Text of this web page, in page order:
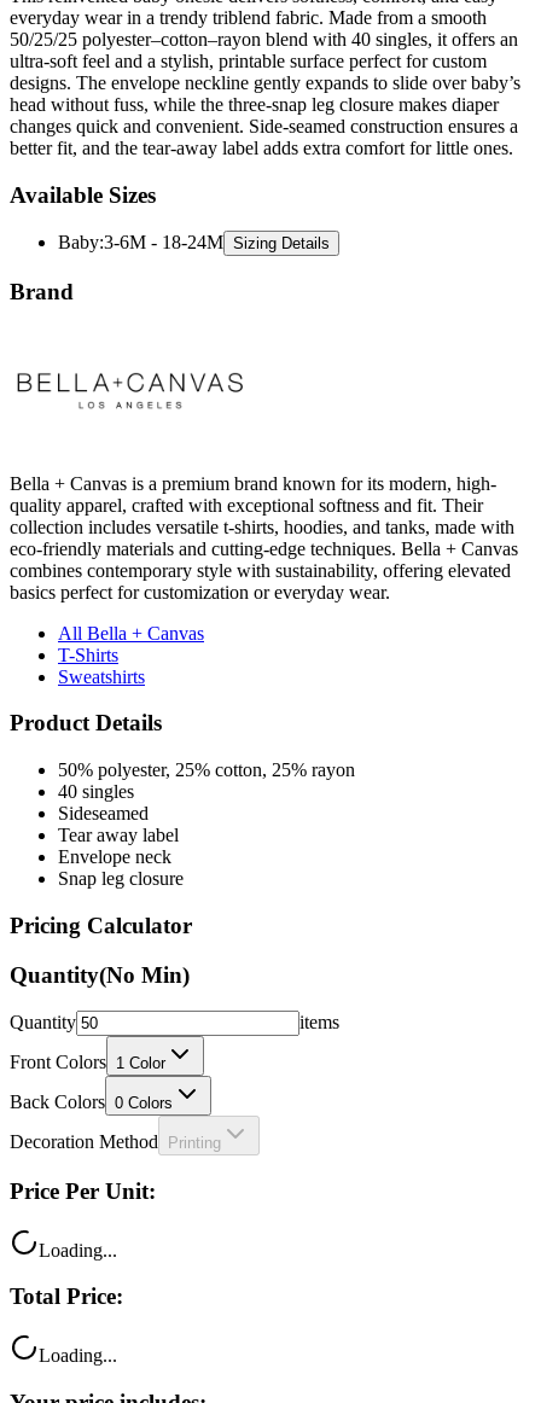
ultra-soft feel and a stylish, printable surface perfect for custom
designs. The envelope neckline gently expands to slide over baby’s
head without fuss, while the three-snap leg closure makes diaper
changes quick and convenient. Side-seamed construction ensures a
better fit, and the tear-away label adds extra comfort for little ones.
Available Sizes
Baby: 3-6M - 18-24M
Brand
collection includes versatile t-shirts, hoodies, and tanks, made with
eco-friendly materials and cutting-edge techniques. Bella + Canvas
combines contemporary style with sustainability, offering elevated
basics perfect for customization or everyday wear.
All Bella + Canvas
Sweatshirts
Product Details
50% polyester, 25% cotton, 25% rayon
Sideseamed
Tear away label
Envelope neck
Snap leg closure
Pricing Calculator
Quantity(No Min)
Quantity
Front Colors
Back Colors 0 Colors
Decoration Method Printing
Price Per Unit:
Total Price:
Your price includes: